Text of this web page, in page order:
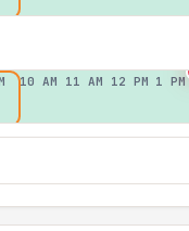
10 AM 11 AM 12 PM 1 PM